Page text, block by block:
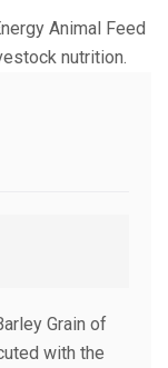
Grain of
with the